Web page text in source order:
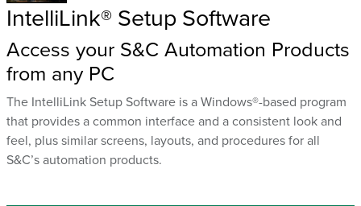
IntelliLink® Setup Software
Access your S&C Automation Products
from any PC
The IntelliLink Setup Software is a Windows®-based program
that provides a common interface and a consistent look and
feel, plus similar screens, layouts, and procedures for all
S&C’s automation products.